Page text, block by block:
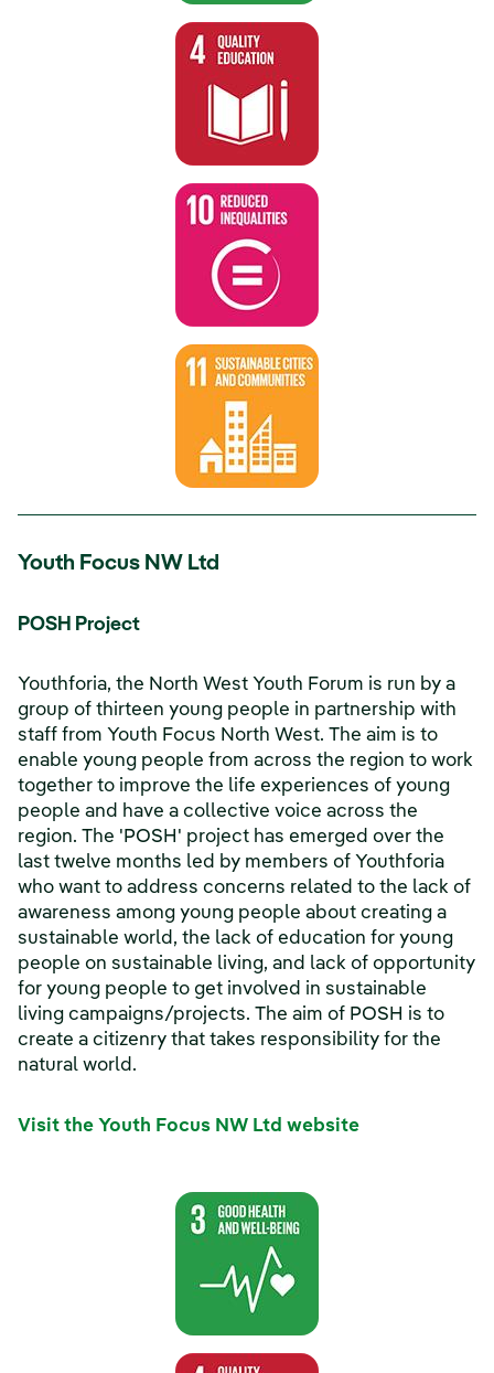
Youth Focus NW Ltd
POSH Project
Youthforia, the North West Youth Forum is run by a
group of thirteen young people in partnership with
staff from Youth Focus North West. The aim is to
enable young people from across the region to work
together to improve the life experiences of young
people and have a collective voice across the
region. The 'POSH' project has emerged over the
last twelve months led by members of Youthforia
who want to address concerns related to the lack of
awareness among young people about creating a
sustainable world, the lack of education for young
people on sustainable living, and lack of opportunity
for young people to get involved in sustainable
living campaigns/projects. The aim of POSH is to
create a citizenry that takes responsibility for the
natural world.
Visit the Youth Focus NW Ltd website